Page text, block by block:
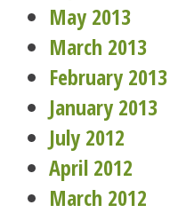
May 2013
March 2013
February 2013
January 2013
July 2012
April 2012
March 2012